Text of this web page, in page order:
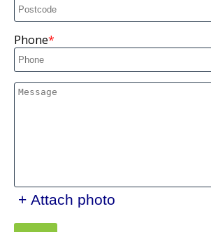
Phone
+ Attach photo